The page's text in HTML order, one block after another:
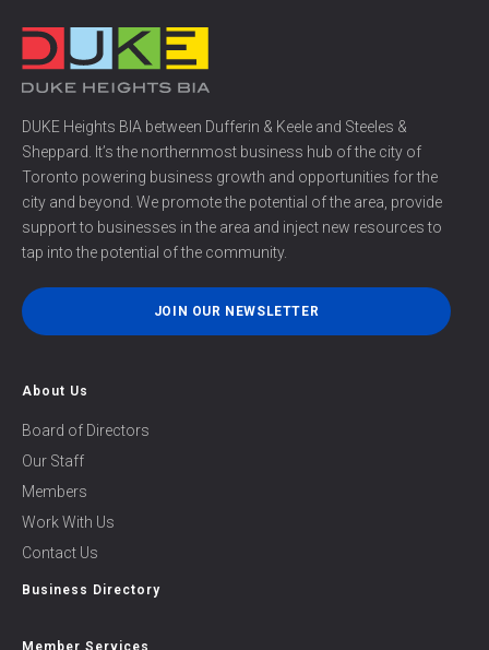
DUKE Heights BIA between Dufferin & Keele and Steeles &
Sheppard. It’s the northernmost business hub of the city of
Toronto powering business growth and opportunities for the
city and beyond. We promote the potential of the area, provide
support to businesses in the area and inject new resources to
tap into the potential of the community.
JOIN OUR NEWSLETTER
About Us
Board of Directors
Our Staff
Members
Work With Us
Contact Us
Business Directory
Member Services